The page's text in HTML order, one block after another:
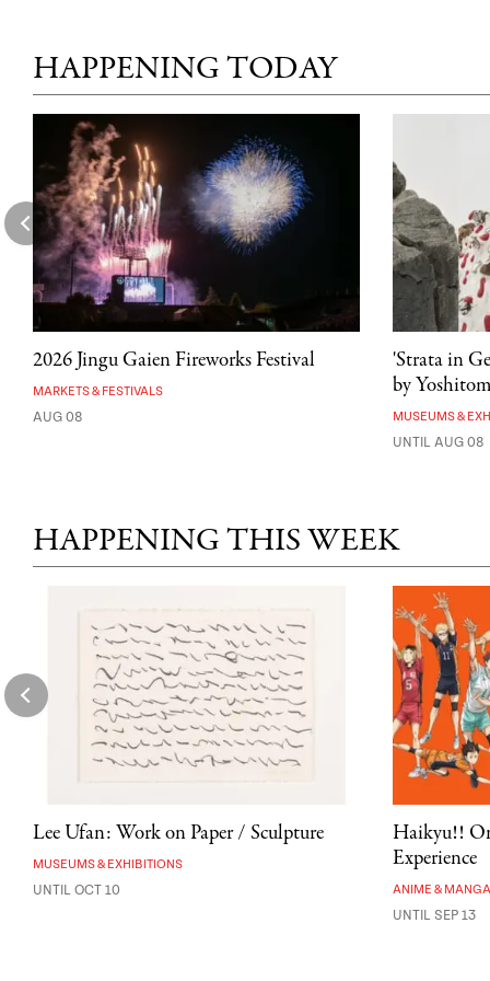
HAPPENING TODAY
2026 Jingu Gaien Fireworks Festival
MARKETS & FESTIVALS
AUG 08
'Strata in
by
MUSEUMS &
UNTIL AUG 08
HAPPENING THIS WEEK
Lee Ufan: Work on Paper / Sculpture
MUSEUMS & EXHIBITIONS
UNTIL OCT 10
Haikyu!!
Experience
ANIME & MANGA
UNTIL SEP 13